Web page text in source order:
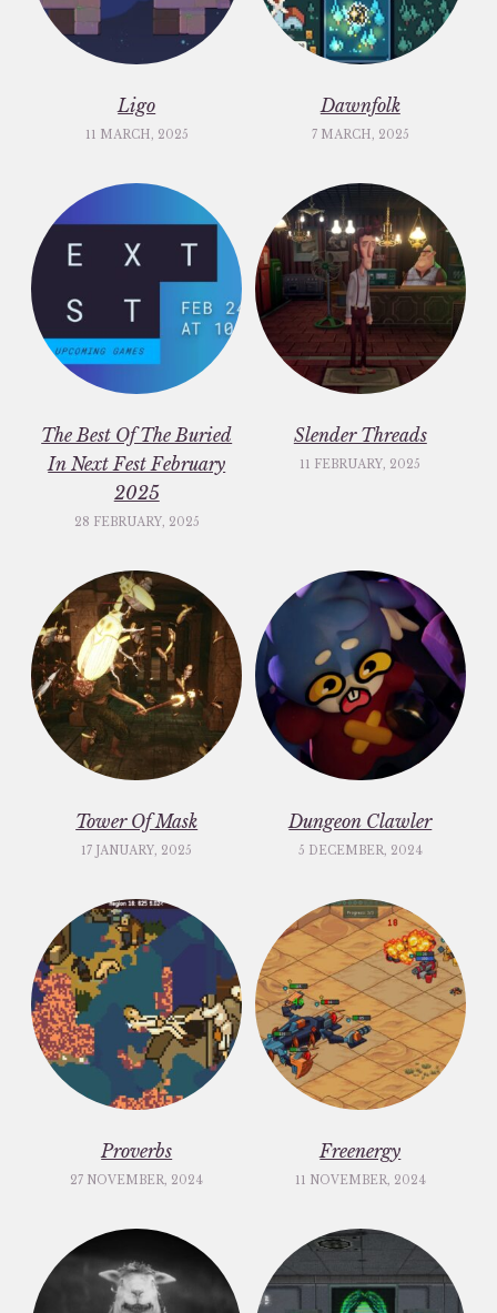
Ligo
11 MARCH, 2025
Dawnfolk
7 MARCH, 2025
The Best Of The Buried
In Next Fest February
2025
28 FEBRUARY, 2025
Slender Threads
11 FEBRUARY, 2025
Tower Of Mask
17 JANUARY, 2025
Dungeon Clawler
5 DECEMBER, 2024
Proverbs
27 NOVEMBER, 2024
Freenergy
11 NOVEMBER, 2024